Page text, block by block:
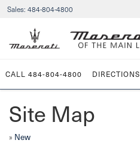
Sales: 484-804-4800
CALL 484-804-4800 DIRECTIONS
Site Map
» New